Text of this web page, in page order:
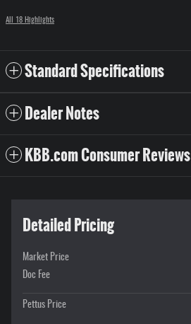
All 18 Highlights
Standard Specifications
Dealer Notes
KBB.com Consumer Reviews
Detailed Pricing
Market Price
Doc Fee
Pettus Price